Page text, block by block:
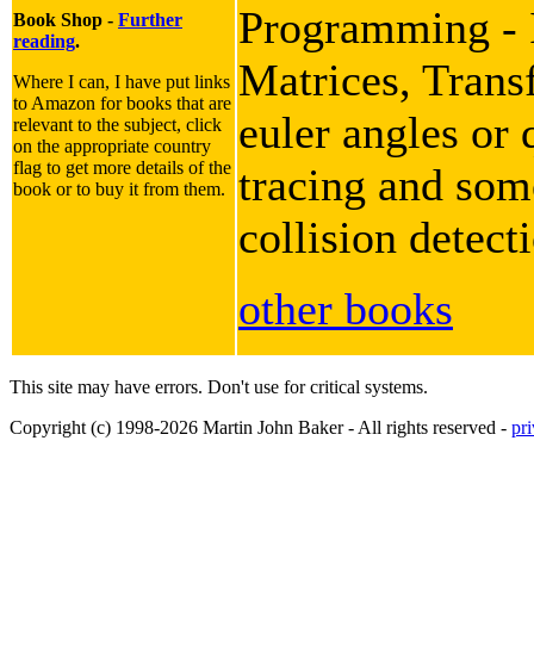
Book Shop - Further
reading.
Where I can, I have put links
to Amazon for books that are
relevant to the subject, click
on the appropriate country
flag to get more details of the
book or to buy it from them.
Programming -
Matrices,
euler angles or
tracing and
collision
other books
This site may have errors. Don't use for critical systems.
Copyright (c) 1998-2026 Martin John Baker - All rights reserved -